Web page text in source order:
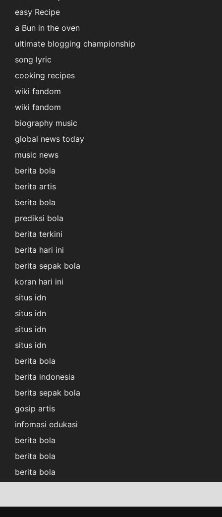
easy Recipe
a Bun in the oven
ultimate blogging championship
song lyric
cooking recipes
wiki fandom
wiki fandom
biography music
global news today
music news
berita bola
berita artis
berita bola
prediksi bola
berita terkini
berita hari ini
berita sepak bola
koran hari ini
situs idn
situs idn
situs idn
situs idn
berita bola
berita indonesia
berita sepak bola
gosip artis
infomasi edukasi
berita bola
berita bola
berita bola